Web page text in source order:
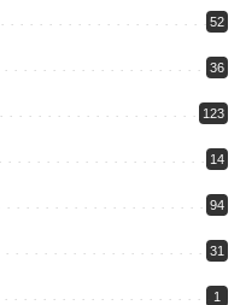
52
36
123
14
94
31
1